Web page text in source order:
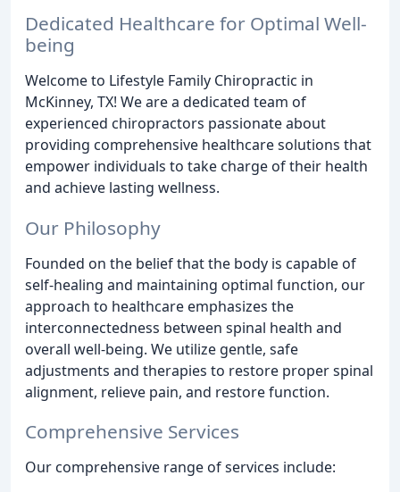
Dedicated Healthcare for Optimal Well-
being
Welcome to Lifestyle Family Chiropractic in
McKinney, TX! We are a dedicated team of
experienced chiropractors passionate about
providing comprehensive healthcare solutions that
empower individuals to take charge of their health
and achieve lasting wellness.
Our Philosophy
Founded on the belief that the body is capable of
self-healing and maintaining optimal function, our
approach to healthcare emphasizes the
interconnectedness between spinal health and
overall well-being. We utilize gentle, safe
adjustments and therapies to restore proper spinal
alignment, relieve pain, and restore function.
Comprehensive Services
Our comprehensive range of services include: